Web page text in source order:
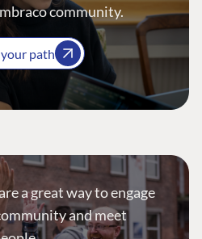
community.
path
a great way to engage
and meet